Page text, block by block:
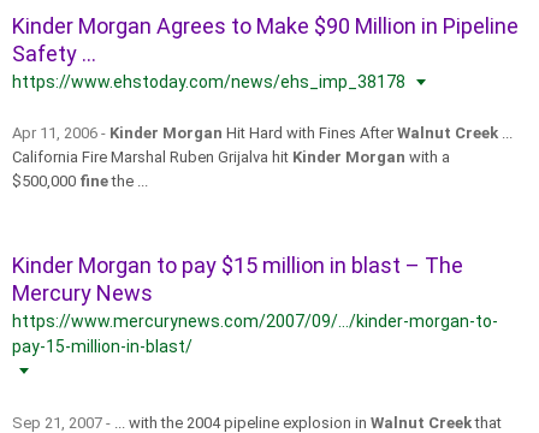
Kinder Morgan Agrees to Make $90 Million in Pipeline
Safety ...
https://www.ehstoday.com/news/ehs_imp_38178
Apr 11, 2006 - Kinder Morgan Hit Hard with Fines AfterWalnut Creek
California Fire Marshal Ruben Grijalva hit Kinder Morgan with a
$500,000 finethe ...
Kinder Morgan to pay $15 million in blast – The
Mercury News
https://www.mercurynews.com/2007/09/.../kinder-morgan-to-
pay-15-million-in-blast/
Sep 21, 2007 - ... with the 2004 pipeline explosion in Walnut Creekthat